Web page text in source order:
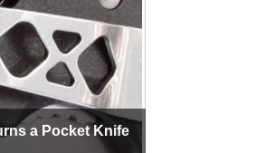
a Pocket Knife